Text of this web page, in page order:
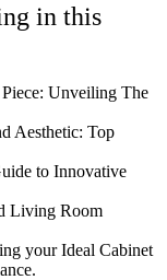
in this
Unveiling The
Aesthetic: Top
to Innovative
Living Room
your Ideal Cabinet